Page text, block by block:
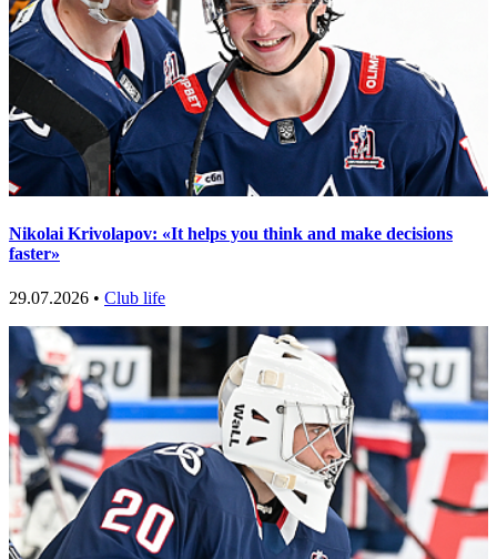
Nikolai Krivolapov: «It helps you think and make decisions
faster»
29.07.2026 • Club life